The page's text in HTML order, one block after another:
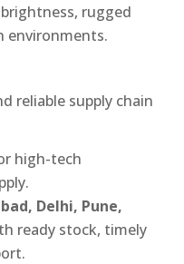
rugged
environments.
reliable supply chain
high-tech
Delhi, Pune,
ready stock, timely